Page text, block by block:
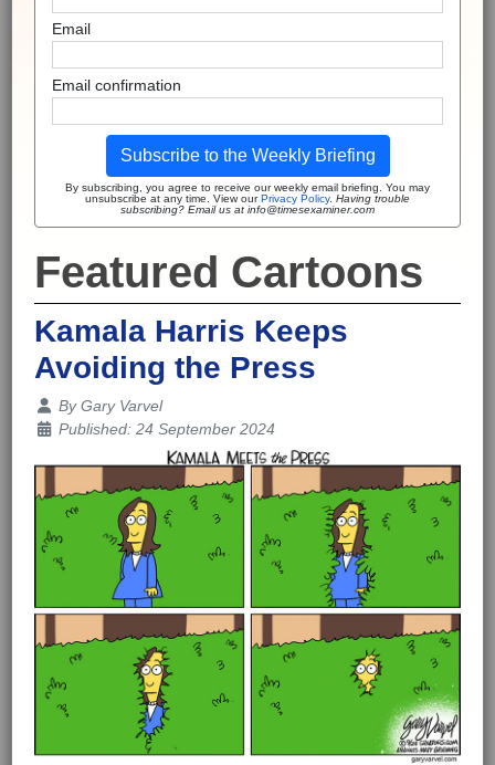
Email
Email confirmation
Subscribe to the Weekly Briefing
By subscribing, you agree to receive our weekly email briefing. You may
unsubscribe at any time. View ourPrivacy Policy. Having trouble
subscribing? Email us at info@timesexaminer.com
Featured Cartoons
Kamala Harris Keeps
Avoiding the Press
Details
ByGary Varvel
Published: 24 September 2024